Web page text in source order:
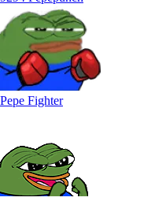
Pepe Fighter